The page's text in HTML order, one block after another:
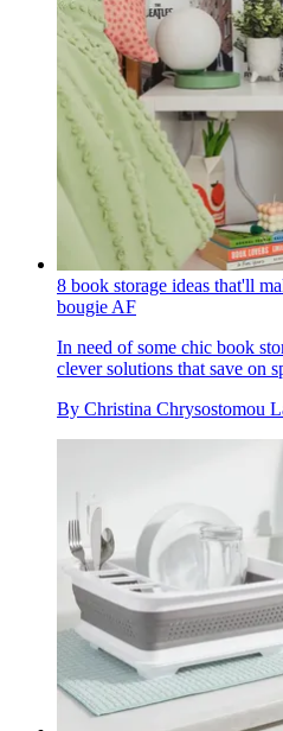
8 book storage ideas that'll
bougie AF
In need of some chic book
clever solutions that save on
By Christina Chrysostomou